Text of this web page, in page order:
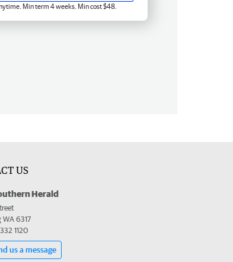
Min term 4 weeks. Min cost $48.
US
Herald
WA 6317
1120
us a message